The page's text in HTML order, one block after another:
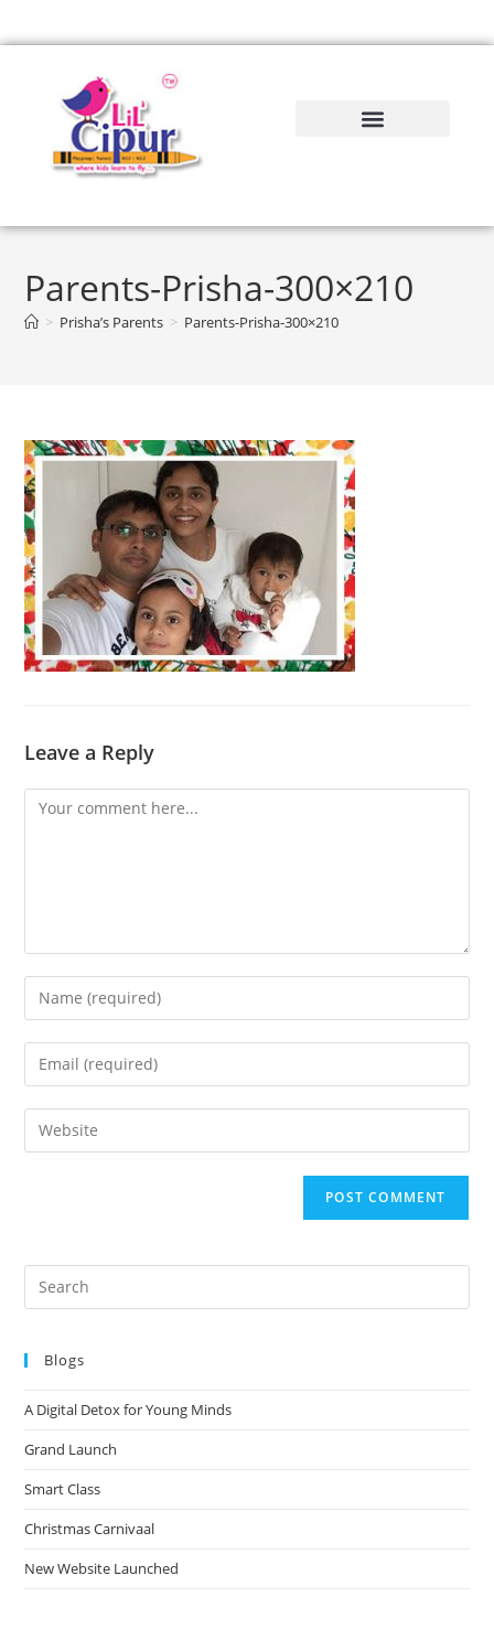
Parents-Prisha-300×210
> Prisha’s Parents > Parents-Prisha-300×210
Leave a Reply
Blogs
A Digital Detox for Young Minds
Grand Launch
Smart Class
Christmas Carnivaal
New Website Launched